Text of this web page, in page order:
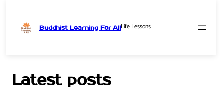
Buddhist Learning For AllLife Lessons
Latest posts